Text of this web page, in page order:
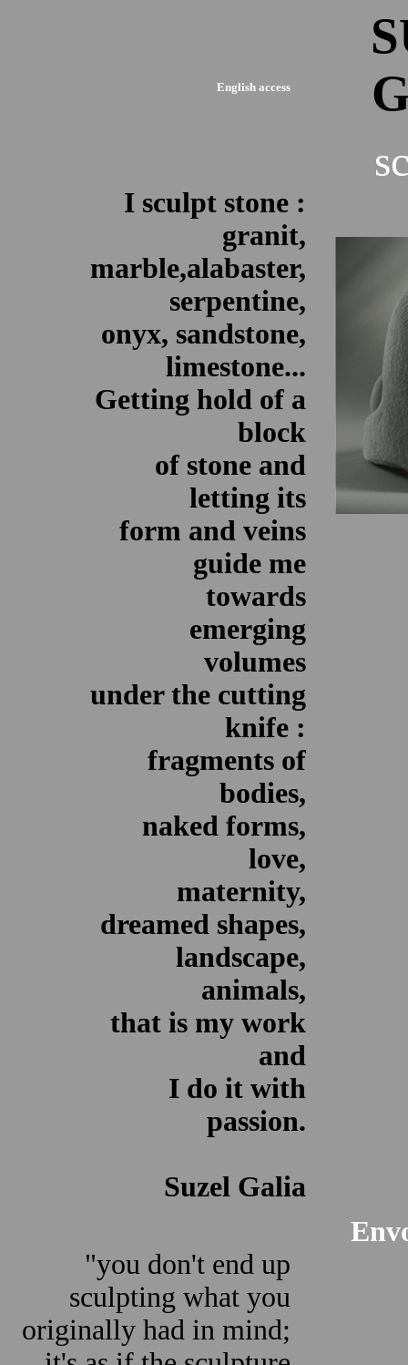
English access
I sculpt stone :
granit,
marble,alabaster,
serpentine,
onyx, sandstone,
limestone...
Getting hold of a
block
of stone and
letting its
form and veins
guide me
towards
emerging
volumes
under the cutting
knife :
fragments of
bodies,
naked forms,
love,
maternity,
dreamed shapes,
landscape,
animals,
that is my work
and
I do it with
passion.
Suzel Galia
"you don't end up
sculpting what you
originally had in mind;